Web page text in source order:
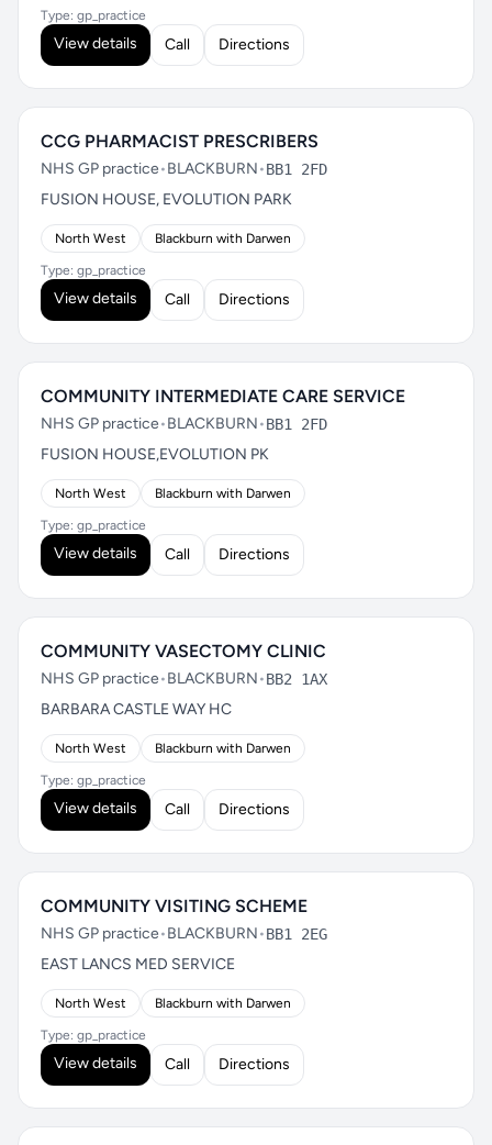
Type: gp_practice
View details Call Directions
CCG PHARMACIST PRESCRIBERS
NHS GP practice•BLACKBURN•BB1 2FD
FUSION HOUSE, EVOLUTION PARK
North West Blackburn with Darwen
Type: gp_practice
View details Call Directions
COMMUNITY INTERMEDIATE CARE SERVICE
NHS GP practice•BLACKBURN•BB1 2FD
FUSION HOUSE,EVOLUTION PK
North West Blackburn with Darwen
Type: gp_practice
View details Call Directions
COMMUNITY VASECTOMY CLINIC
NHS GP practice•BLACKBURN•BB2 1AX
BARBARA CASTLE WAY HC
North West Blackburn with Darwen
Type: gp_practice
View details Call Directions
COMMUNITY VISITING SCHEME
NHS GP practice•BLACKBURN•BB1 2EG
EAST LANCS MED SERVICE
North West Blackburn with Darwen
Type: gp_practice
View details Call Directions